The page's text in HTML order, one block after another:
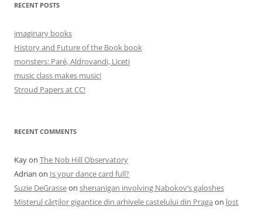
RECENT POSTS
imaginary books
History and Future of the Book book
monsters: Paré, Aldrovandi, Liceti
music class makes music!
Stroud Papers at CC!
RECENT COMMENTS
Kayon The Nob Hill Observatory
Adrian on Is your dance card full?
Suzie DeGrasseon shenanigan involving Nabokov’s galoshes
Misterul cărților gigantice din arhivele castelului din Praga on lost